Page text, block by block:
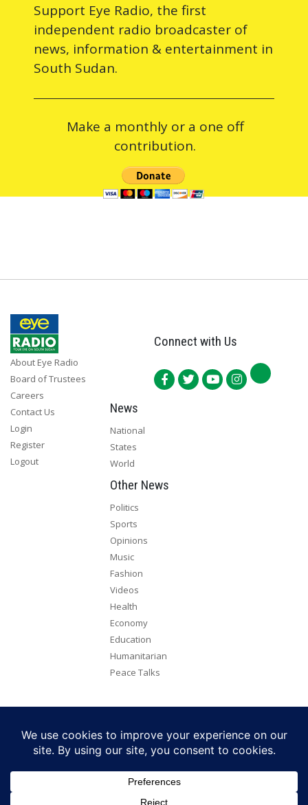
Support Eye Radio, the first
independent radio broadcaster of
news, information & entertainment in
South Sudan.
Make a monthly or a one off
contribution.
About Eye Radio
Board of Trustees
Careers
Contact Us
Login
Register
Logout
Connect with Us
News
National
States
World
Other News
Politics
Sports
Opinions
Music
Fashion
Videos
Health
Economy
Education
Humanitarian
Peace Talks